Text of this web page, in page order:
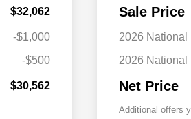
$32,062
-$1,000
-$500
$30,562
Sale Price
2026 National
2026 National
Net Price
Additional offers